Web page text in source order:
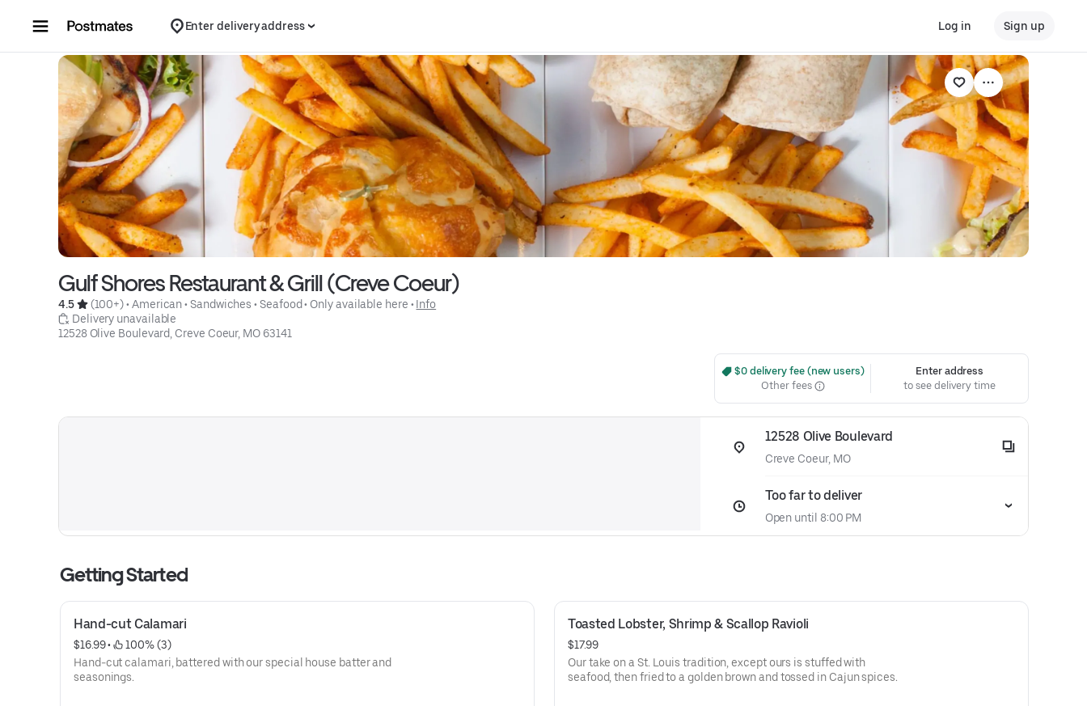
Enter delivery address Log in Sign up
Gulf Shores Restaurant & Grill (Creve Coeur)
4.5 (100+) • American • Sandwiches • Seafood • Only available here • Info
Delivery unavailable
12528 Olive Boulevard, Creve Coeur, MO 63141
$0 delivery fee (new users)
Other fees
Enter address
to see delivery time
12528 Olive Boulevard
Creve Coeur, MO
Too far to deliver
Open until 8:00 PM
Getting Started
Hand-cut Calamari
$16.99 •
100% (3)
Hand-cut calamari, battered with our special house batter and
seasonings.
Toasted Lobster, Shrimp & Scallop Ravioli
$17.99
Our take on a St. Louis tradition, except ours is stuffed with
seafood, then fried to a golden brown and tossed in Cajun spices.